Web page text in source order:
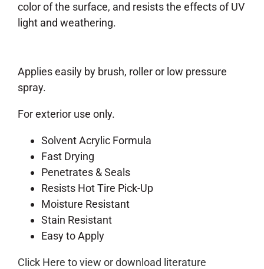
color of the surface, and resists the effects of UV
light and weathering.
Applies easily by brush, roller or low pressure
spray.
For exterior use only.
Solvent Acrylic Formula
Fast Drying
Penetrates & Seals
Resists Hot Tire Pick-Up
Moisture Resistant
Stain Resistant
Easy to Apply
Click Here to view or download literature